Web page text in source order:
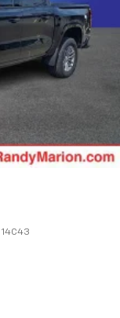
14C43